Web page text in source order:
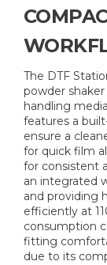
The DTF
powder
handling
features a
ensure a
for quick film
for consistent
an integrated
and providing
efficiently at
consumption
fitting
due to its